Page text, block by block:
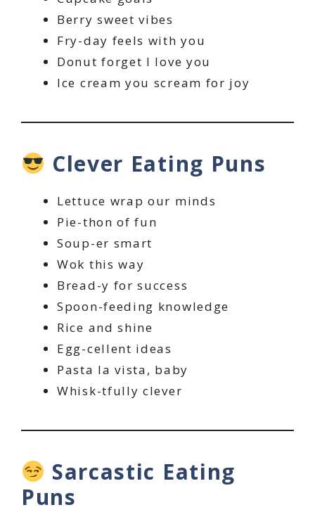
Berry sweet vibes
Fry-day feels with you
Donut forget I love you
Ice cream you scream for joy
Clever Eating Puns
Lettuce wrap our minds
Pie-thon of fun
Soup-er smart
Wok this way
Bread-y for success
Spoon-feeding knowledge
Rice and shine
Egg-cellent ideas
Pasta la vista, baby
Whisk-tfully clever
Sarcastic Eating
Puns